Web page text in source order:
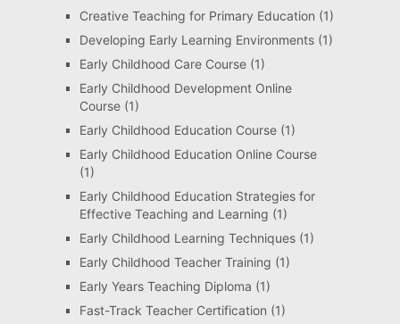
Creative Teaching for Primary Education (1)
Developing Early Learning Environments(1)
Early Childhood Care Course(1)
Early Childhood Development Online
Course(1)
Early Childhood Education Course(1)
Early Childhood Education Online Course
(1)
Early Childhood Education Strategies for
Effective Teaching and Learning (1)
Early Childhood Learning Techniques(1)
Early Childhood Teacher Training (1)
Early Years Teaching Diploma (1)
Fast-Track Teacher Certification (1)